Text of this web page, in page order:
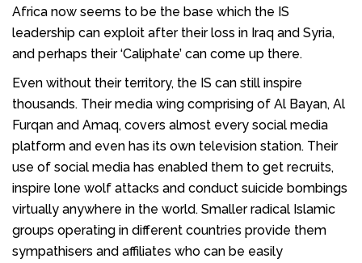
Africa now seems to be the base which the IS
leadership can exploit after their loss in Iraq and Syria,
and perhaps their ‘Caliphate’ can come up there.
Even without their territory, the IS can still inspire
thousands. Their media wing comprising of Al Bayan, Al
Furqan and Amaq, covers almost every social media
platform and even has its own television station. Their
use of social media has enabled them to get recruits,
inspire lone wolf attacks and conduct suicide bombings
virtually anywhere in the world. Smaller radical Islamic
groups operating in different countries provide them
sympathisers and affiliates who can be easily